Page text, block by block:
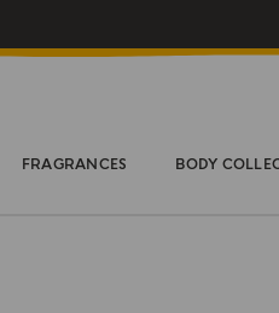
FRAGRANCES BODY